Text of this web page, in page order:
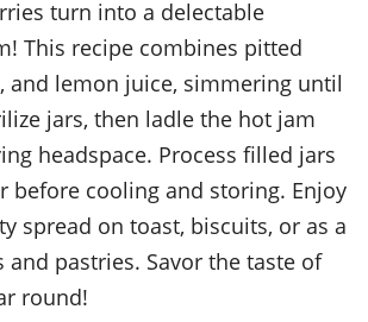
turn into a delectable
This recipe combines pitted
and lemon juice, simmering until
jars, then ladle the hot jam
headspace. Process filled jars
before cooling and storing. Enjoy
spread on toast, biscuits, or as a
pastries. Savor the taste of
round!